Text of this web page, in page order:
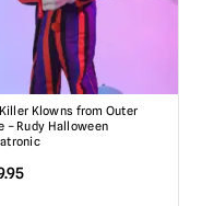
Klowns from Outer
– Rudy Halloween